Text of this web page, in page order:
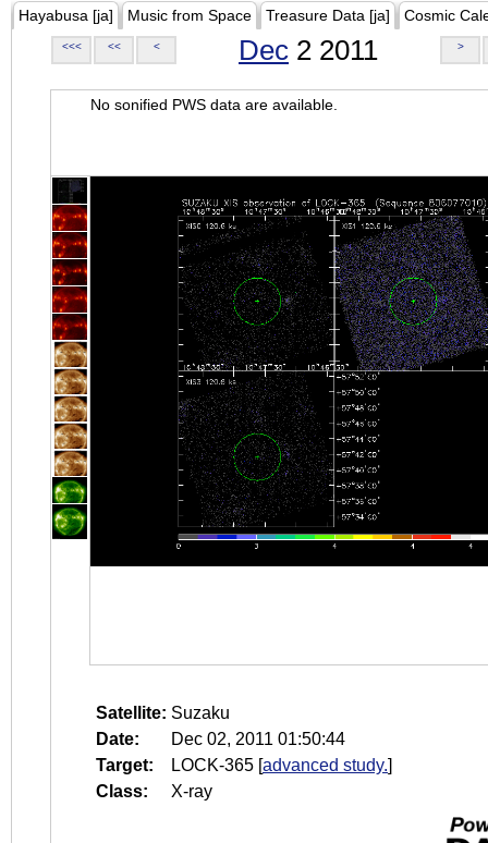
Hayabusa [ja] Music from Space Treasure Data [ja] Cosmic
<<< << < Dec 2 2011 >
No sonified PWS data are available.
Satellite: Suzaku
Date:
Dec 02, 2011 01:50:44
Target:
LOCK-365 [advanced study.]
Class:
X-ray